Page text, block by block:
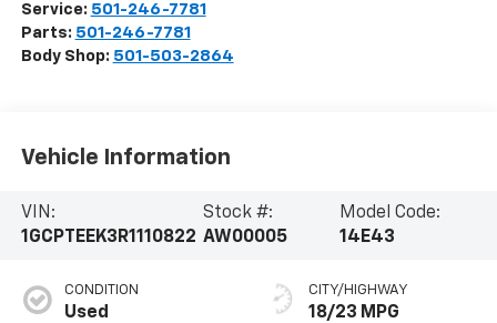
Service: 501-246-7781
Parts: 501-246-7781
Body Shop: 501-503-2864
Vehicle Information
VIN:
1GCPTEEK3R1110822
Stock #:
AW00005
Model Code:
14E43
CONDITION
Used
CITY/HIGHWAY
18/23 MPG